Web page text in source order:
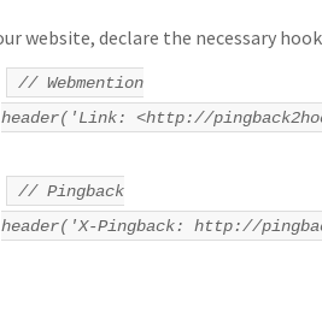
website, declare the necessary
// Webmention
header('Link: <http://
// Pingback
header('X-Pingback: http://